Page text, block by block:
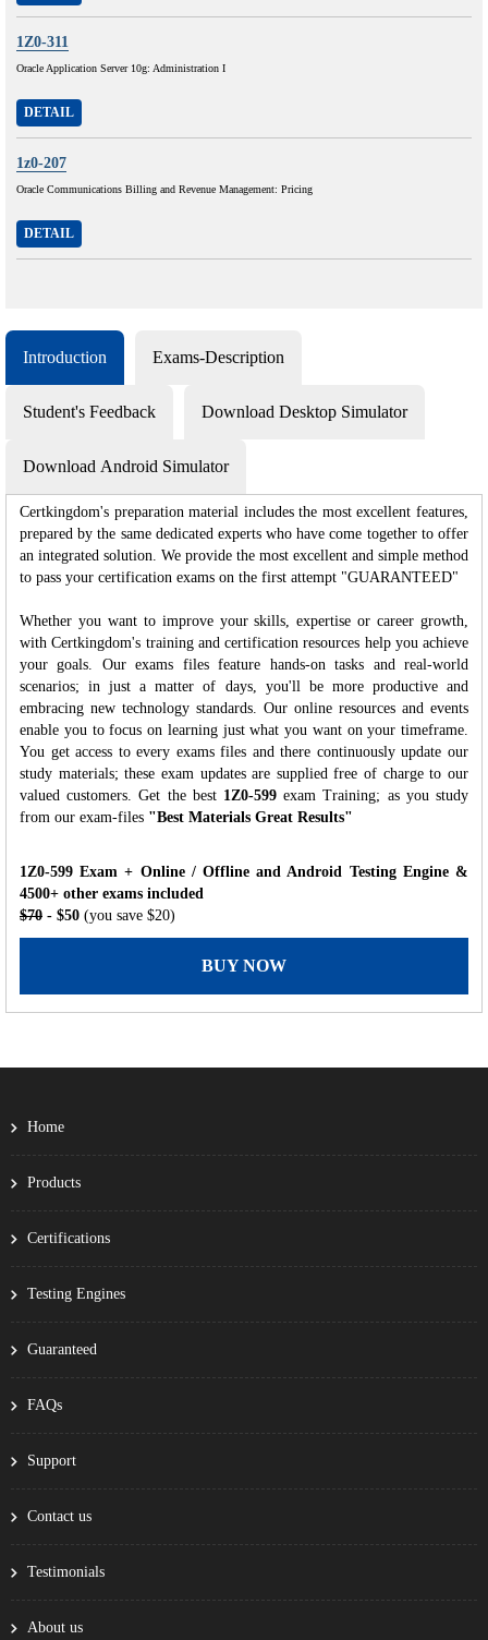
1Z0-311
Oracle Application Server 10g: Administration I
DETAIL
1z0-207
Oracle Communications Billing and Revenue Management: Pricing
DETAIL
Introduction Exams-Description
Student's Feedback Download Desktop Simulator
Download Android Simulator
Certkingdom's preparation material includes the most excellent features,
prepared by the same dedicated experts who have come together to offer
an integrated solution. We provide the most excellent and simple method
to pass your certification exams on the first attempt "GUARANTEED"
Whether you want to improve your skills, expertise or career growth,
with Certkingdom's training and certification resources help you achieve
your goals. Our exams files feature hands-on tasks and real-world
scenarios; in just a matter of days, you'll be more productive and
embracing new technology standards. Our online resources and events
enable you to focus on learning just what you want on your timeframe.
You get access to every exams files and there continuously update our
study materials; these exam updates are supplied free of charge to our
valued customers. Get the best 1Z0-599 exam Training; as you study
from our exam-files "Best Materials Great Results"
1Z0-599 Exam + Online / Offline and Android Testing Engine &
4500+ other exams included
$70 - $50 (you save $20)
BUY NOW
Home
Products
Certifications
Testing Engines
Guaranteed
FAQs
Support
Contact us
Testimonials
About us